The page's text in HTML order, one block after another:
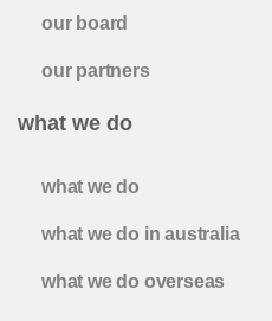
our board
our partners
what we do
what we do
what we do in australia
what we do overseas